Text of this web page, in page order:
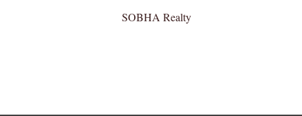
SOBHA Realty